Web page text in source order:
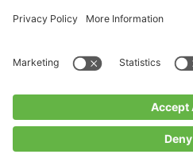
BUCHI Worldwide
Blogs